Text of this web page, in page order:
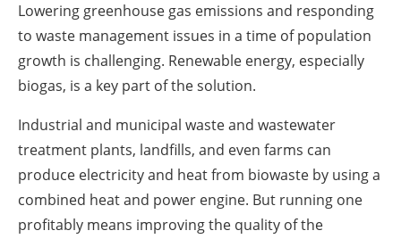
Lowering greenhouse gas emissions and responding
to waste management issues in a time of population
growth is challenging. Renewable energy, especially
biogas, is a key part of the solution.
Industrial and municipal waste and wastewater
treatment plants, landfills, and even farms can
produce electricity and heat from biowaste by using a
combined heat and power engine. But running one
profitably means improving the quality of the